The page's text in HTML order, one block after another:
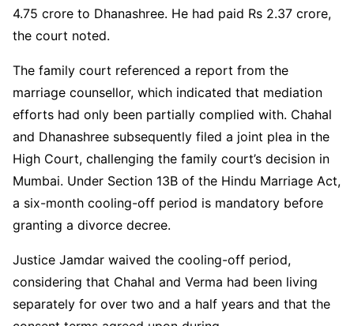
4.75 crore to Dhanashree. He had paid Rs 2.37 crore,
the court noted.
The family court referenced a report from the
marriage counsellor, which indicated that mediation
efforts had only been partially complied with. Chahal
and Dhanashree subsequently filed a joint plea in the
High Court, challenging the family court’s decision in
Mumbai. Under Section 13B of the Hindu Marriage Act,
a six-month cooling-off period is mandatory before
granting a divorce decree.
Justice Jamdar waived the cooling-off period,
considering that Chahal and Verma had been living
separately for over two and a half years and that the